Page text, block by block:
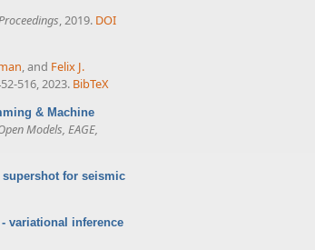
, 2019. DOI
, and Felix J.
516, 2023. BibTeX
& Machine
Models, EAGE,
for seismic
variational inference